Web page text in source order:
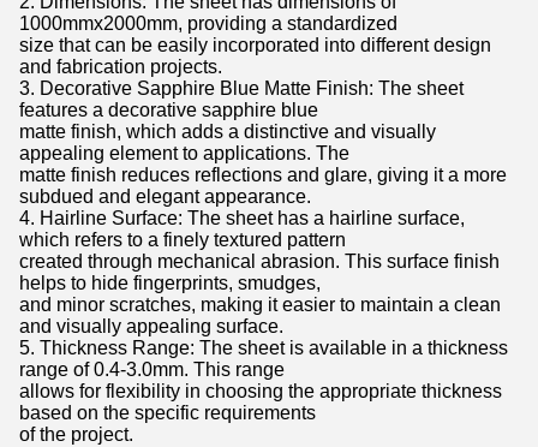
1000mmx2000mm, providing a standardized
size that can be easily incorporated into different design
and fabrication projects.
3. Decorative Sapphire Blue Matte Finish: The sheet
features a decorative sapphire blue
matte finish, which adds a distinctive and visually
appealing element to applications. The
matte finish reduces reflections and glare, giving it a more
subdued and elegant appearance.
4. Hairline Surface: The sheet has a hairline surface,
which refers to a finely textured pattern
created through mechanical abrasion. This surface finish
helps to hide fingerprints, smudges,
and minor scratches, making it easier to maintain a clean
and visually appealing surface.
5. Thickness Range: The sheet is available in a thickness
range of 0.4-3.0mm. This range
allows for flexibility in choosing the appropriate thickness
based on the specific requirements
of the project.